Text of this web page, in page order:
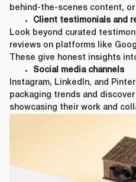
behind-the-scenes content,
Client testimonials and
Look beyond curated
reviews on platforms like
These give honest insights
Social media channels
Instagram, LinkedIn, and
packaging trends and
showcasing their work and
First Name
Last Name *